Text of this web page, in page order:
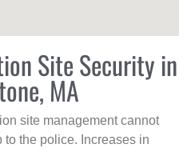
Site Security in
MA
site management cannot
to the police. Increases in